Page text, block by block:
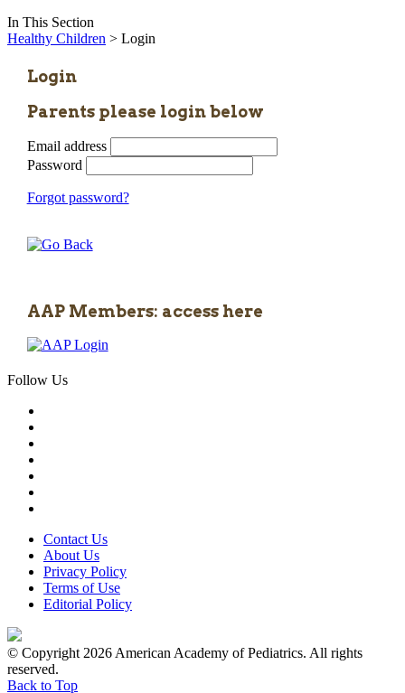
In This Section
Healthy Children > Login
Login
Parents please login below
Email address
Password
Forgot password?
AAP Members: access here
Follow Us
Contact Us
About Us
Privacy Policy
Terms of Use
Editorial Policy
© Copyright 2026 American Academy of Pediatrics. All rights
reserved.
Back to Top